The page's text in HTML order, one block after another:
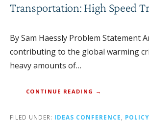
Transportation: High Speed
By Sam Haessly Problem Statement
contributing to the global warming
heavy amounts of…
CONTINUE READING →
FILED UNDER: IDEAS CONFERENCE